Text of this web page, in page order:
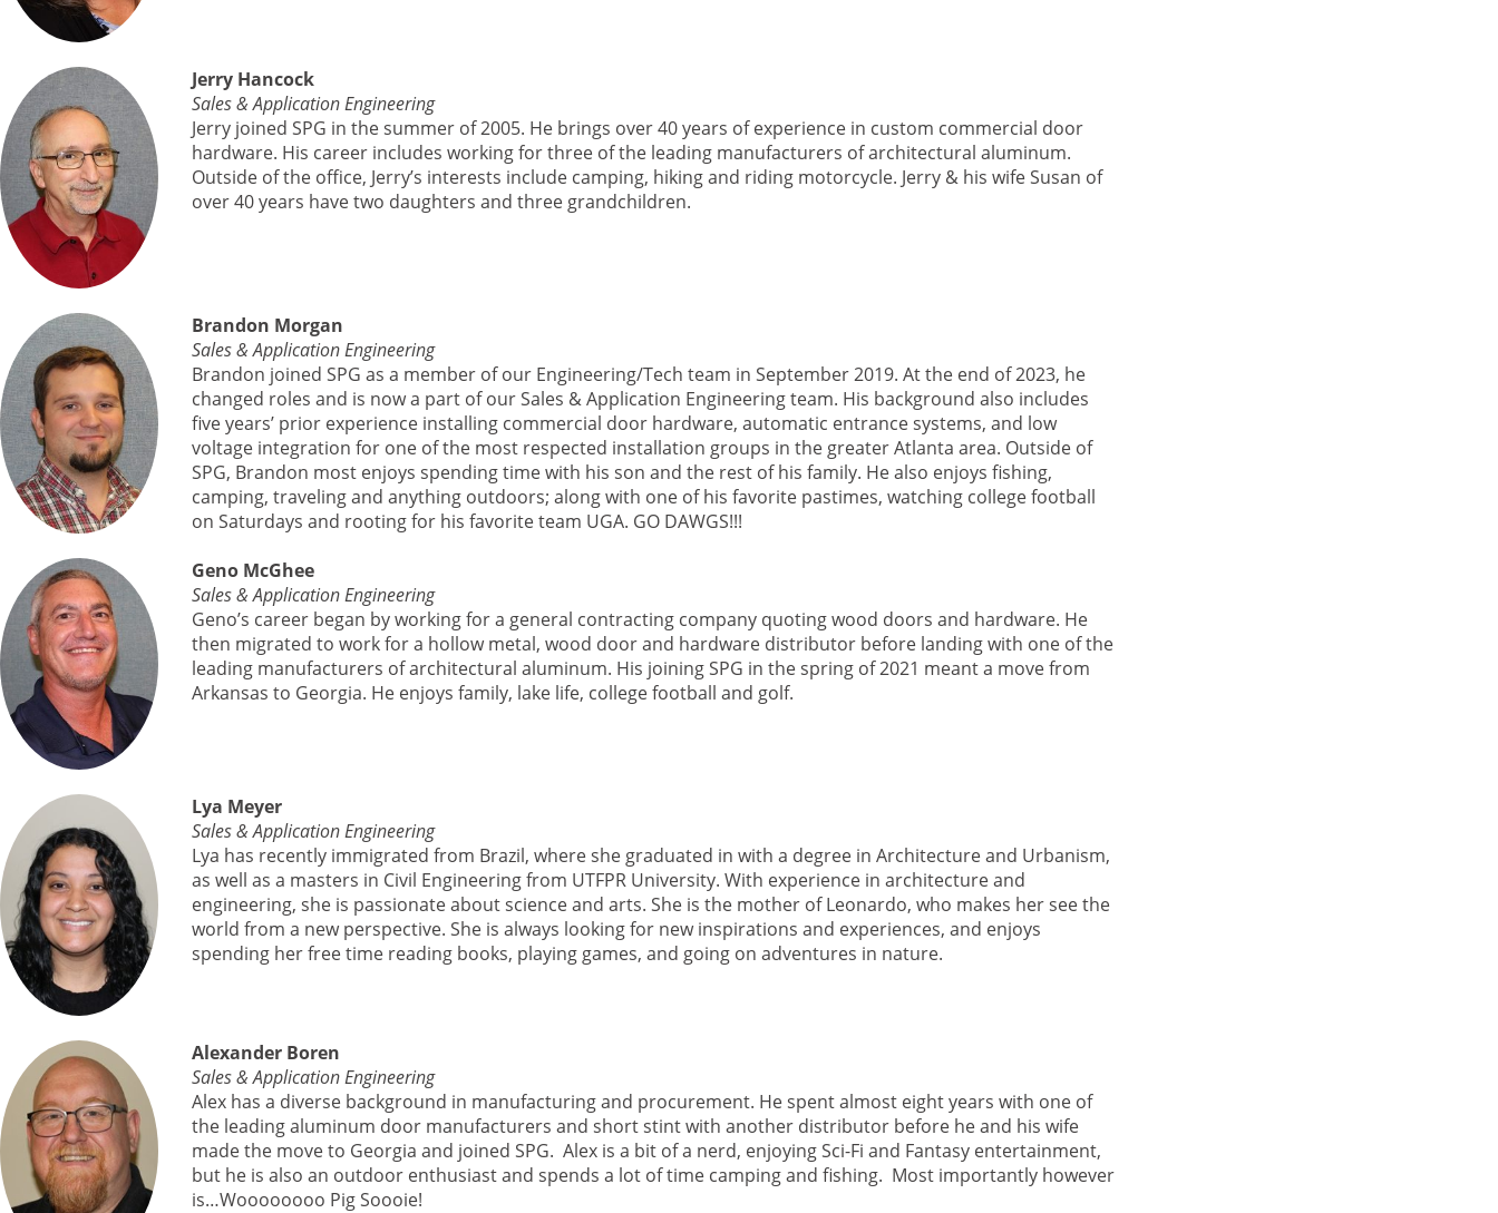
Jerry Hancock
Sales & Application Engineering
Jerry joined SPG in the summer of 2005. He brings over 40 years of experience in custom commercial door
hardware. His career includes working for three of the leading manufacturers of architectural aluminum.
Outside of the office, Jerry’s interests include camping, hiking and riding motorcycle. Jerry & his wife Susan of
over 40 years have two daughters and three grandchildren.
Brandon Morgan
Sales & Application Engineering
Brandon joined SPG as a member of our Engineering/Tech team in September 2019. At the end of 2023, he
changed roles and is now a part of our Sales & Application Engineering team. His background also includes
five years’ prior experience installing commercial door hardware, automatic entrance systems, and low
voltage integration for one of the most respected installation groups in the greater Atlanta area. Outside of
SPG, Brandon most enjoys spending time with his son and the rest of his family. He also enjoys fishing,
camping, traveling and anything outdoors; along with one of his favorite pastimes, watching college football
on Saturdays and rooting for his favorite team UGA. GO DAWGS!!!
Geno McGhee
Sales & Application Engineering
Geno’s career began by working for a general contracting company quoting wood doors and hardware. He
then migrated to work for a hollow metal, wood door and hardware distributor before landing with one of the
leading manufacturers of architectural aluminum. His joining SPG in the spring of 2021 meant a move from
Arkansas to Georgia. He enjoys family, lake life, college football and golf.
Lya Meyer
Sales & Application Engineering
Lya has recently immigrated from Brazil, where she graduated in with a degree in Architecture and Urbanism,
as well as a masters in Civil Engineering from UTFPR University. With experience in architecture and
engineering, she is passionate about science and arts. She is the mother of Leonardo, who makes her see the
world from a new perspective. She is always looking for new inspirations and experiences, and enjoys
spending her free time reading books, playing games, and going on adventures in nature.
Alexander Boren
Sales & Application Engineering
Alex has a diverse background in manufacturing and procurement. He spent almost eight years with one of
the leading aluminum door manufacturers and short stint with another distributor before he and his wife
made the move to Georgia and joined SPG. Alex is a bit of a nerd, enjoying Sci-Fi and Fantasy entertainment,
but he is also an outdoor enthusiast and spends a lot of time camping and fishing. Most importantly however
is…Woooooooo Pig Soooie!